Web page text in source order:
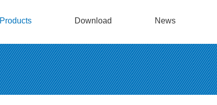
Products Download News